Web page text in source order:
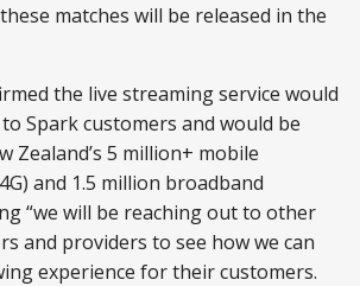
matches will be released in the
the live streaming service would
Spark customers and would be
Zealand’s 5 million+ mobile
and 1.5 million broadband
“we will be reaching out to other
and providers to see how we can
experience for their customers.